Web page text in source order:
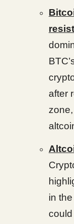
after
in